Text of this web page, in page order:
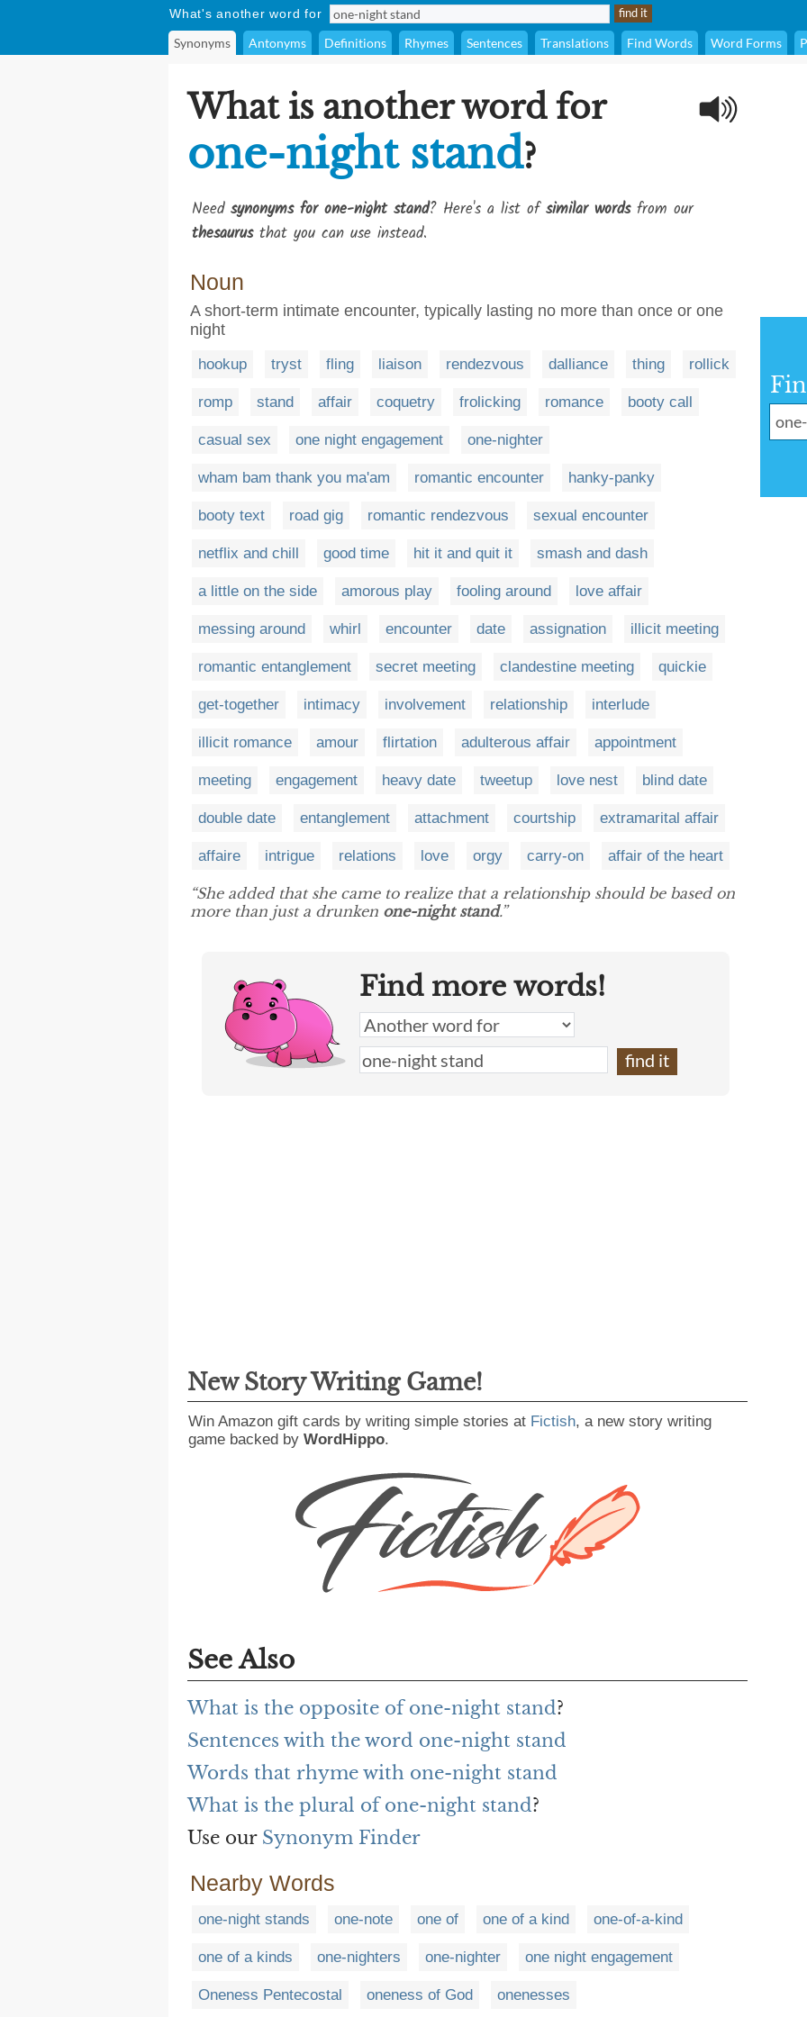
What's another word for
Synonyms Antonyms Definitions Rhymes Sentences Translations Find Words Word Forms
What is another word for
one-night stand?
Need synonyms for one-night stand? Here's a list ofsimilar wordsfrom our
thesaurusthat you can use instead.
Noun
A short-term intimate encounter, typically lasting no more than once or one
night
hookup tryst fling liaison rendezvous dalliance thing rollick
romp stand affair coquetry frolicking romance booty call
casual sex one night engagement one-nighter
wham bam thank you ma'am romantic encounter hanky-panky
booty text road gig romantic rendezvous sexual encounter
netflix and chill good time hit it and quit it smash and dash
a little on the side amorous play fooling around love affair
messing around whirl encounter date assignation illicit meeting
romantic entanglement secret meeting clandestine meeting quickie
get-together intimacy involvement relationship interlude
illicit romance amour flirtation adulterous affair appointment
meeting engagement heavy date tweetup love nest blind date
double date entanglement attachment courtship extramarital affair
affaire intrigue relations love orgy carry-on affair of the heart
“She added that she came to realize that a relationship should be based on
more than just a drunken one-night stand.”
Find more words!
New Story Writing Game!
Win Amazon gift cards by writing simple stories at Fictish, a new story writing
game backed by WordHippo.
See Also
What is the opposite of one-night stand?
Sentences with the word one-night stand
Words that rhyme with one-night stand
What is the plural of one-night stand?
Use our Synonym Finder
Nearby Words
one-night stands one-note one of one of a kind one-of-a-kind
one of a kinds one-nighters one-nighter one night engagement
Oneness Pentecostal oneness of God onenesses